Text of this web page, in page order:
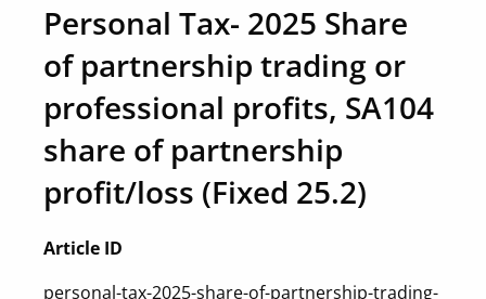
Personal Tax- 2025 Share
of partnership trading or
professional profits, SA104
share of partnership
profit/loss (Fixed 25.2)
Article ID
personal-tax-2025-share-of-partnership-trading-